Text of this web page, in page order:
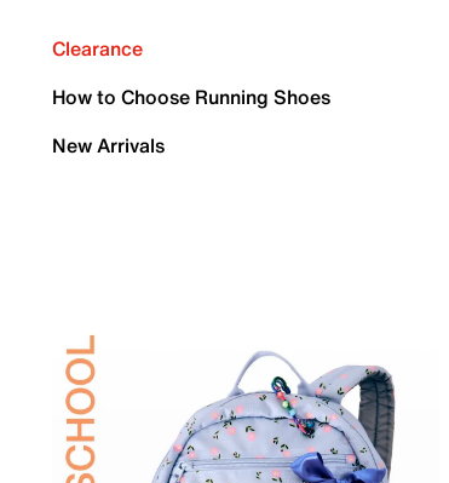
Clearance
How to Choose Running Shoes
New Arrivals